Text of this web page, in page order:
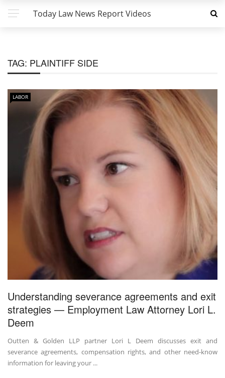
Today Law News Report Videos
TAG: PLAINTIFF SIDE
LABOR
Understanding severance agreements and exit
strategies — Employment Law Attorney Lori L.
Deem
Outten & Golden LLP partner Lori L Deem discusses exit and
severance agreements, compensation rights, and other need-know
information for leaving your ...